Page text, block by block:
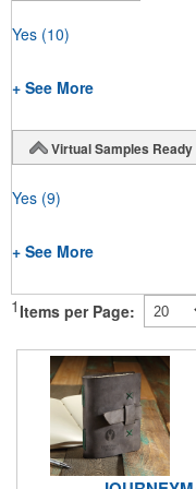
Yes (10)
+ See More
Virtual Samples Ready
Yes (9)
+ See More
1 Items per Page: